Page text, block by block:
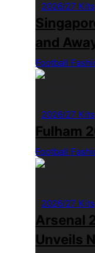
2026/27 Kits
and
Football
2026/27 Kits
Fulham
Football
2026/27 Kits
Arsenal
Unveils